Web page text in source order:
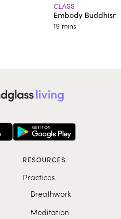
CLASS
Embody
19 mins
RESOURCES
Practices
Breathwork
Meditation